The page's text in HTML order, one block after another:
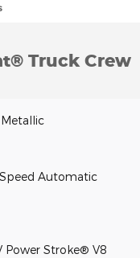
Truck Crew
Automatic
Power Stroke® V8